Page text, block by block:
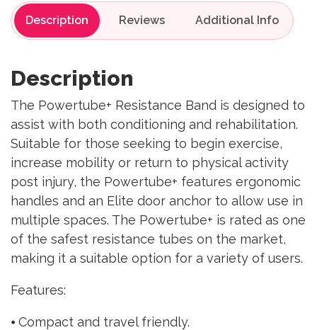
Description Reviews
Description
The Powertube+ Resistance Band is designed to
assist with both conditioning and rehabilitation.
Suitable for those seeking to begin exercise,
increase mobility or return to physical activity
post injury, the Powertube+ features ergonomic
handles and an Elite door anchor to allow use in
multiple spaces. The Powertube+ is rated as one
of the safest resistance tubes on the market,
making it a suitable option for a variety of users.
Features:
⦁ Compact and travel friendly.